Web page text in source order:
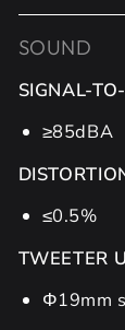
SOUND
SIGNAL-
≥85dBA
≤0.5%
TWEETER
Φ19mm